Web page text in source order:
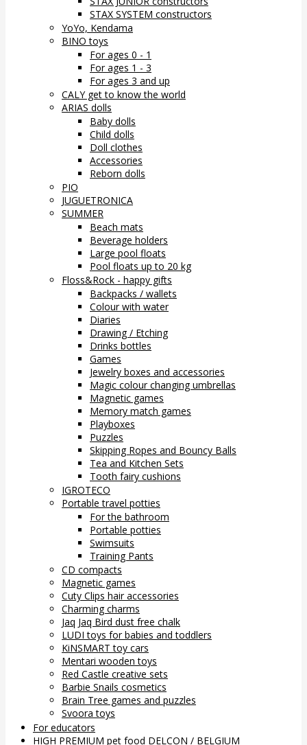
STAX SYSTEM constructors
YoYo, Kendama
BINO toys
For ages 0 - 1
For ages 1 - 3
For ages 3 and up
CALY get to know the world
ARIAS dolls
Baby dolls
Child dolls
Doll clothes
Accessories
Reborn dolls
PIO
JUGUETRONICA
SUMMER
Beach mats
Beverage holders
Large pool floats
Pool floats up to 20 kg
Floss&Rock - happy gifts
Backpacks / wallets
Colour with water
Diaries
Drawing / Etching
Drinks bottles
Games
Jewelry boxes and accessories
Magic colour changing umbrellas
Magnetic games
Memory match games
Playboxes
Puzzles
Skipping Ropes and Bouncy Balls
Tea and Kitchen Sets
Tooth fairy cushions
IGROTECO
Portable travel potties
For the bathroom
Portable potties
Swimsuits
Training Pants
CD compacts
Magnetic games
Cuty Clips hair accessories
Charming charms
Jaq Jaq Bird dust free chalk
LUDI toys for babies and toddlers
KiNSMART toy cars
Mentari wooden toys
Red Castle creative sets
Barbie Snails cosmetics
Brain Tree games and puzzles
Svoora toys
For educators
HIGH PREMIUM pet food DELCON / BELGIUM